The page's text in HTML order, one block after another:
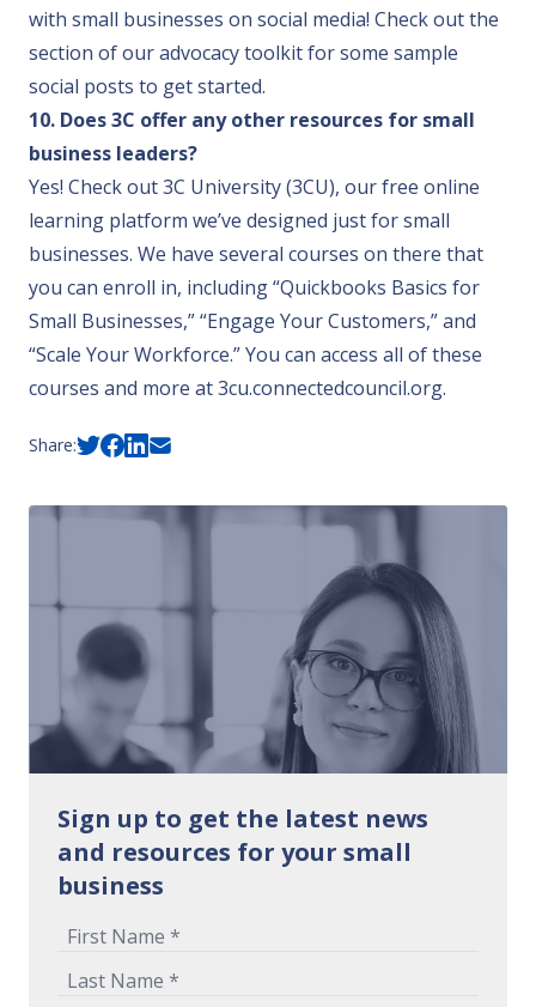
with small businesses on social media! Check out the
section of our advocacy toolkit for some sample
social posts to get started.
10. Does 3C offer any other resources for small
business leaders?
Yes! Check out3C University (3CU), our free online
learning platform we’ve designed just for small
businesses. We have several courses on there that
you can enroll in, including “Quickbooks Basics for
Small Businesses,” “Engage Your Customers,” and
“Scale Your Workforce.” You can access all of these
courses and more at3cu.connectedcouncil.org.
Share:
Sign up to get the latest news
and resources for your small
business